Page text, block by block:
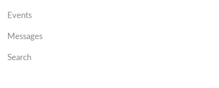
Events
Messages
Search